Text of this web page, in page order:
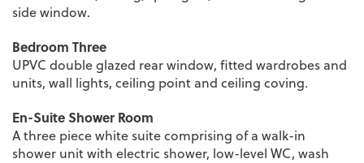
side window.
Bedroom Three
UPVC double glazed rear window, fitted wardrobes and
units, wall lights, ceiling point and ceiling coving.
En-Suite Shower Room
A three piece white suite comprising of a walk-in
shower unit with electric shower, low-level WC, wash